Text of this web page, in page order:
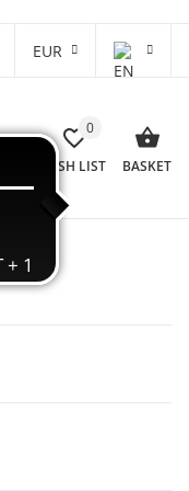
EUR
0
WISH LIST BASKET